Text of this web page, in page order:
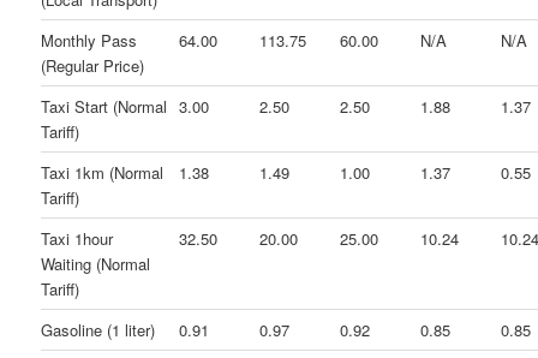
Monthly Pass
(Regular Price)
64.00 113.75 60.00 N/A N/A
Taxi Start (Normal
Tariff)
3.00 2.50 2.50 1.88 1.37
Taxi 1km (Normal
Tariff)
1.38 1.49 1.00 1.37 0.55
Taxi 1hour
Waiting (Normal
Tariff)
32.50 20.00 25.00 10.24
Gasoline (1 liter) 0.91 0.97 0.92 0.85
0.85